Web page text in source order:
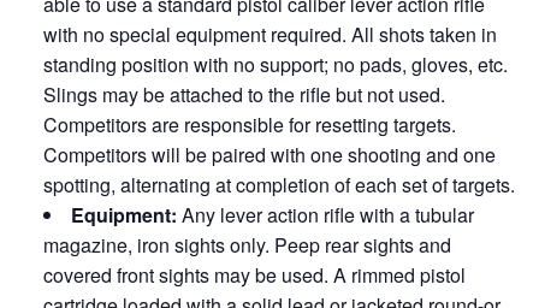
with no special equipment required. All shots taken in
standing position with no support; no pads, gloves, etc.
Slings may be attached to the rifle but not used.
Competitors are responsible for resetting targets.
Competitors will be paired with one shooting and one
spotting, alternating at completion of each set of targets.
Equipment: Any lever action rifle with a tubular
magazine, iron sights only. Peep rear sights and
covered front sights may be used. A rimmed pistol